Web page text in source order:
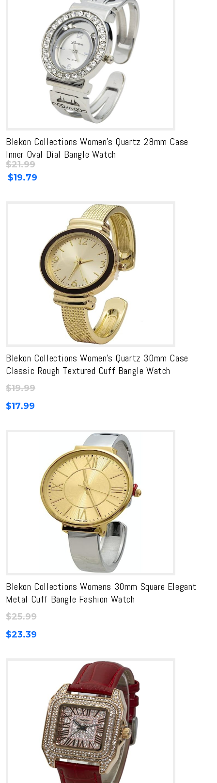
Blekon Collections Women’s Quartz 28mm Case
Inner Oval Dial Bangle Watch
Original
price
$21.99
$19.79
Blekon Collections Women’s Quartz 30mm Case
Classic Rough Textured Cuff Bangle Watch
$19.99
$17.99
Blekon Collections Womens 30mm Square Elegant
Metal Cuff Bangle Fashion Watch
$25.99
$23.39